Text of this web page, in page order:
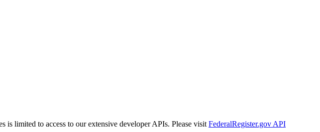
is limited to access to our extensive developer APIs. Please visit FederalRegister.gov API